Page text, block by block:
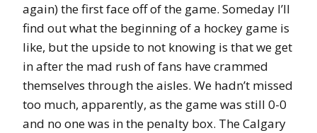
again) the first face off of the game. Someday I’ll
find out what the beginning of a hockey game is
like, but the upside to not knowing is that we get
in after the mad rush of fans have crammed
themselves through the aisles. We hadn’t missed
too much, apparently, as the game was still 0-0
and no one was in the penalty box. The Calgary